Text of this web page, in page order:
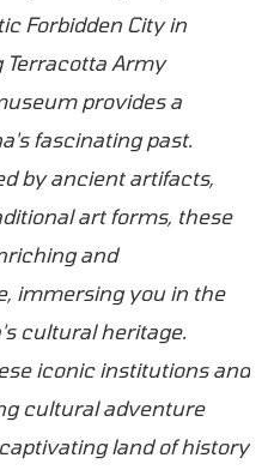
Forbidden City in
Terracotta Army
provides a
fascinating past.
by ancient artifacts,
art forms, these
and
immersing you in the
cultural heritage.
iconic institutions and
cultural adventure
land of history